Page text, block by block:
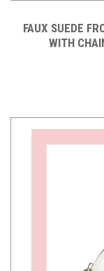
FAUX SUEDE
WITH